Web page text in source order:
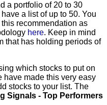
a portfolio of 20 to 30
a list of up to 50. You
recommendation as
here. Keep in mind
that has holding periods of
which stocks to put on
have made this very easy
stocks to your list. The
Signals - Top Performers